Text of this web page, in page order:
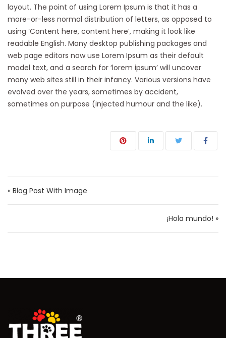
layout. The point of using Lorem Ipsum is that it has a
more-or-less normal distribution of letters, as opposed to
using ‘Content here, content here’, making it look like
readable English. Many desktop publishing packages and
web page editors now use Lorem Ipsum as their default
model text, and a search for ‘lorem ipsum’ will uncover
many web sites still in their infancy. Various versions have
evolved over the years, sometimes by accident,
sometimes on purpose (injected humour and the like).
« Blog Post With Image
¡Hola mundo! »